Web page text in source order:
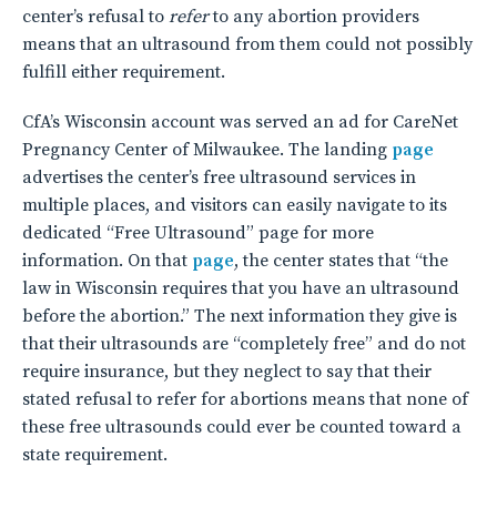
center’s refusal to referto any abortion providers
means that an ultrasound from them could not possibly
fulfill either requirement.
CfA’s Wisconsin account was served an ad for CareNet
Pregnancy Center of Milwaukee. The landing page
advertises the center’s free ultrasound services in
multiple places, and visitors can easily navigate to its
dedicated “Free Ultrasound” page for more
information. On that page, the center states that “the
law in Wisconsin requires that you have an ultrasound
before the abortion.” The next information they give is
that their ultrasounds are “completely free” and do not
require insurance, but they neglect to say that their
stated refusal to refer for abortions means that none of
these free ultrasounds could ever be counted toward a
state requirement.